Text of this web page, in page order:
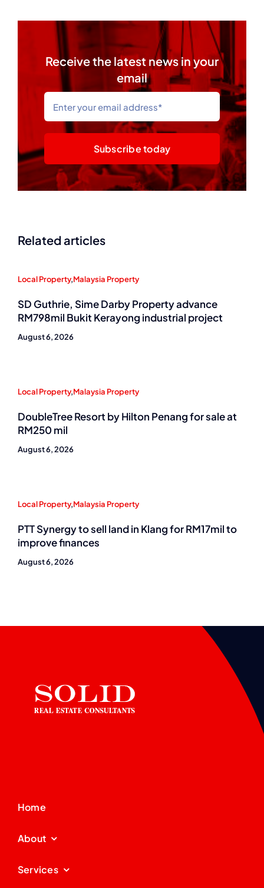
Receive the latest news in your
email
Subscribe today
Related articles
Local Property,Malaysia Property
SD Guthrie, Sime Darby Property advance
RM798mil Bukit Kerayong industrial project
August 6, 2026
Local Property,Malaysia Property
DoubleTree Resort by Hilton Penang for sale at
RM250 mil
August 6, 2026
Local Property,Malaysia Property
PTT Synergy to sell land in Klang for RM17mil to
improve finances
August 6, 2026
Home
About
Services